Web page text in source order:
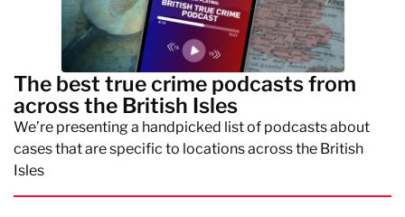
The best true crime podcasts from
across the British Isles
We’re presenting a handpicked list of podcasts about
cases that are specific to locations across the British
Isles